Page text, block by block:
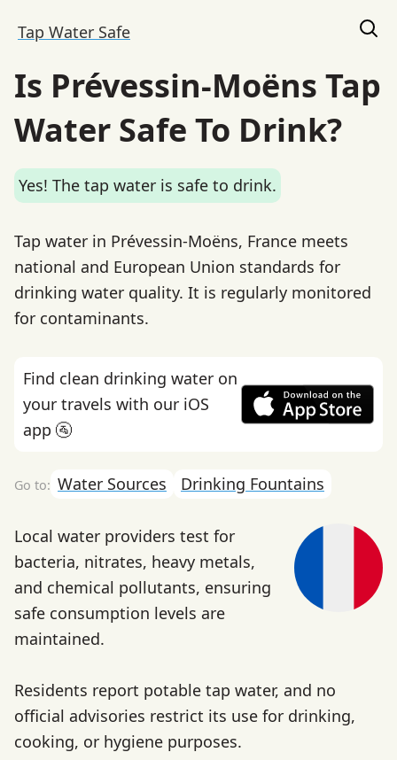
Tap Water Safe
Is Prévessin-Moëns Tap
Water Safe To Drink?
Yes! The tap water is safe to drink.
Tap water in Prévessin-Moëns, France meets
national and European Union standards for
drinking water quality. It is regularly monitored
for contaminants.
Find clean drinking water on
your travels with our iOS
app 🚰
Water Sources Drinking Fountains
Local water providers test for
bacteria, nitrates, heavy metals,
and chemical pollutants, ensuring
safe consumption levels are
maintained.
Residents report potable tap water, and no
official advisories restrict its use for drinking,
cooking, or hygiene purposes.